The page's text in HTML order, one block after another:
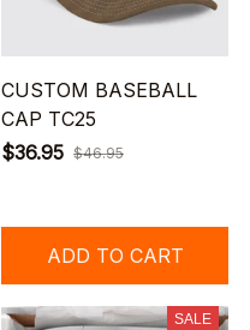
CUSTOM BASEBALL
CAP TC25
$36.95 $46.95
ADD TO CART
SALE